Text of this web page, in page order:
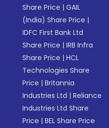
Share Price |GAIL
(India) Share Price |
IDFC First Bank Ltd
Share Price |IRB Infra
Share Price |HCL
Technologies Share
Price |Britannia
Industries Ltd |Reliance
Industries Ltd Share
Price |BEL Share Price